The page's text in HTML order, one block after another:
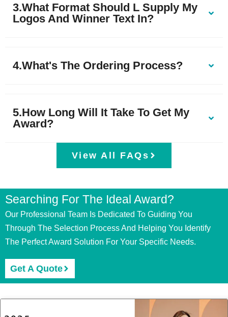
3.What Format Should L Supply My
Logos And Winner Text In?
4.What's The Ordering Process?
5.How Long Will It Take To Get My
Award?
View All FAQs
Searching For The Ideal Award?
Our Professional Team Is Dedicated To Guiding You
Through The Selection Process And Helping You Identify
The Perfect Award Solution For Your Specific Needs.
Get A Quote